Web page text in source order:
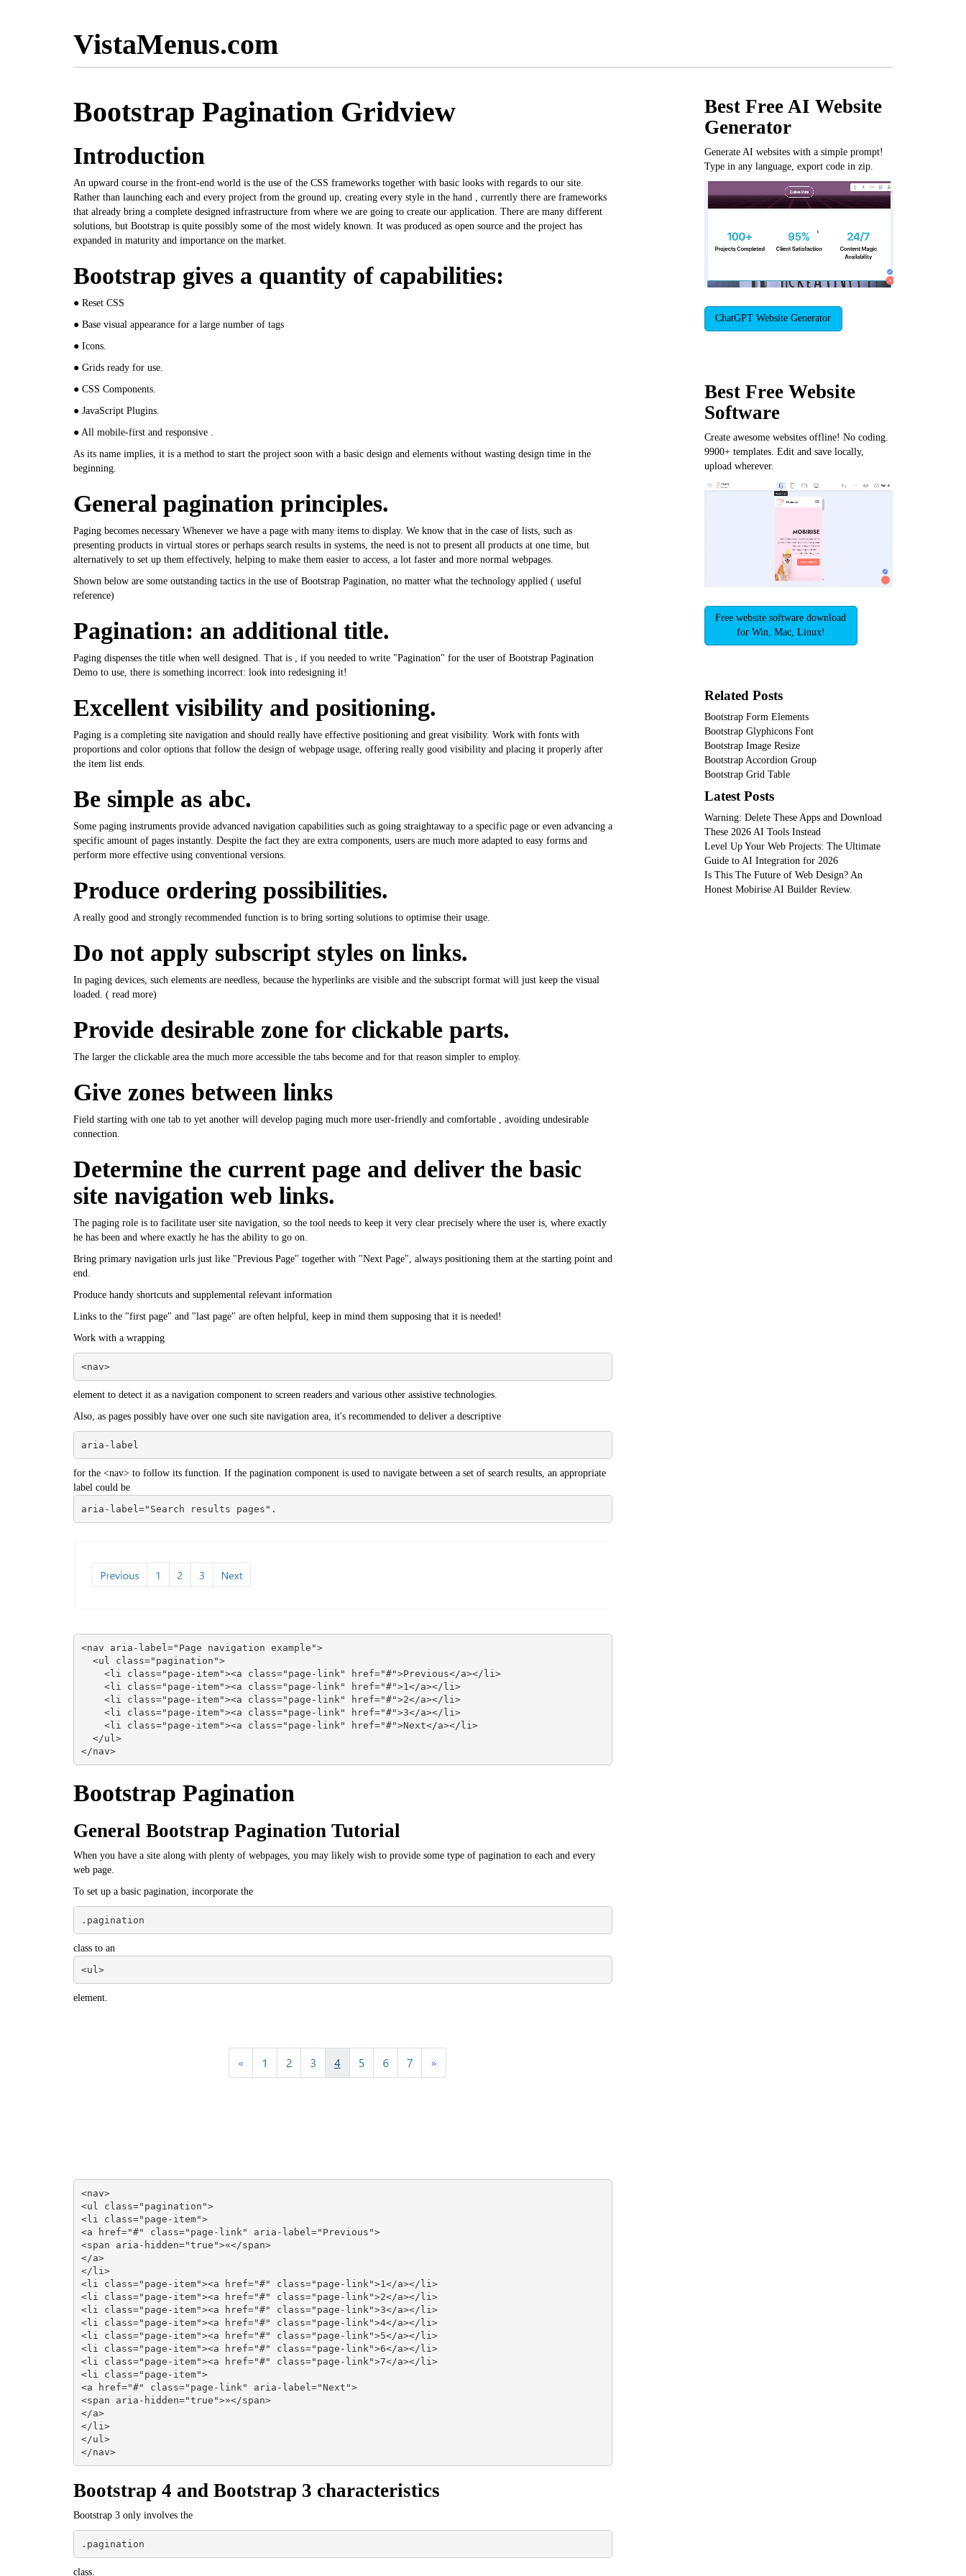
VistaMenus.com
Bootstrap Pagination Gridview
Introduction
An upward course in the front-end world is the use of the CSS frameworks together with basic looks with regards to our site.
Rather than launching each and every project from the ground up, creating every style in the hand , currently there are frameworks
that already bring a complete designed infrastructure from where we are going to create our application. There are many different
solutions, but Bootstrap is quite possibly some of the most widely known. It was produced as open source and the project has
expanded in maturity and importance on the market.
Bootstrap gives a quantity of capabilities:
● Reset CSS
● Base visual appearance for a large number of tags
● Icons.
● Grids ready for use.
● CSS Components.
● JavaScript Plugins.
● All mobile-first and responsive .
As its name implies, it is a method to start the project soon with a basic design and elements without wasting design time in the
beginning.
General pagination principles.
Paging becomes necessary Whenever we have a page with many items to display. We know that in the case of lists, such as
presenting products in virtual stores or perhaps search results in systems, the need is not to present all products at one time, but
alternatively to set up them effectively, helping to make them easier to access, a lot faster and more normal webpages.
Shown below are some outstanding tactics in the use of Bootstrap Pagination, no matter what the technology applied ( useful
reference)
Pagination: an additional title.
Paging dispenses the title when well designed. That is , if you needed to write "Pagination" for the user of Bootstrap Pagination
Demo to use, there is something incorrect: look into redesigning it!
Excellent visibility and positioning.
Paging is a completing site navigation and should really have effective positioning and great visibility. Work with fonts with
proportions and color options that follow the design of webpage usage, offering really good visibility and placing it properly after
the item list ends.
Be simple as abc.
Some paging instruments provide advanced navigation capabilities such as going straightaway to a specific page or even advancing a
specific amount of pages instantly. Despite the fact they are extra components, users are much more adapted to easy forms and
perform more effective using conventional versions.
Produce ordering possibilities.
A really good and strongly recommended function is to bring sorting solutions to optimise their usage.
Do not apply subscript styles on links.
In paging devices, such elements are needless, because the hyperlinks are visible and the subscript format will just keep the visual
loaded. ( read more)
Provide desirable zone for clickable parts.
The larger the clickable area the much more accessible the tabs become and for that reason simpler to employ.
Give zones between links
Field starting with one tab to yet another will develop paging much more user-friendly and comfortable , avoiding undesirable
connection.
Determine the current page and deliver the basic
site navigation web links.
The paging role is to facilitate user site navigation, so the tool needs to keep it very clear precisely where the user is, where exactly
he has been and where exactly he has the ability to go on.
Bring primary navigation urls just like "Previous Page" together with "Next Page", always positioning them at the starting point and
end.
Produce handy shortcuts and supplemental relevant information
Links to the "first page" and "last page" are often helpful, keep in mind them supposing that it is needed!
Work with a wrapping
<nav>
element to detect it as a navigation component to screen readers and various other assistive technologies.
Also, as pages possibly have over one such site navigation area, it's recommended to deliver a descriptive
aria-label
for the <nav> to follow its function. If the pagination component is used to navigate between a set of search results, an appropriate
label could be
aria-label="Search results pages".
<nav aria-label="Page navigation example">
</nav>
Bootstrap Pagination
General Bootstrap Pagination Tutorial
When you have a site along with plenty of webpages, you may likely wish to provide some type of pagination to each and every
web page.
To set up a basic pagination, incorporate the
.pagination
class to an
<ul>
element.
<nav>
<ul class="pagination">
<li class="page-item">
<a href="#" class="page-link" aria-label="Previous">
<span aria-hidden="true">«</span>
</a>
</li>
<li class="page-item"><a href="#" class="page-link">1</a></li>
<li class="page-item"><a href="#" class="page-link">2</a></li>
<li class="page-item"><a href="#" class="page-link">3</a></li>
<li class="page-item"><a href="#" class="page-link">4</a></li>
<li class="page-item"><a href="#" class="page-link">5</a></li>
<li class="page-item"><a href="#" class="page-link">6</a></li>
<li class="page-item"><a href="#" class="page-link">7</a></li>
<li class="page-item">
<a href="#" class="page-link" aria-label="Next">
<span aria-hidden="true">»</span>
</a>
</li>
</ul>
</nav>
Bootstrap 4 and Bootstrap 3 characteristics
Bootstrap 3 only involves the
.pagination
class.
Best Free AI Website
Generator
Generate AI websites with a simple prompt!
Type in any language, export code in zip.
ChatGPT Website Generator
Best Free Website
Software
Create awesome websites offline! No coding.
9900+ templates. Edit and save locally,
upload wherever.
Free website software download
for Win, Mac, Linux!
Related Posts
Bootstrap Form Elements
Bootstrap Glyphicons Font
Bootstrap Image Resize
Bootstrap Accordion Group
Bootstrap Grid Table
Latest Posts
Warning: Delete These Apps and Download
These 2026 AI Tools Instead
Level Up Your Web Projects: The Ultimate
Guide to AI Integration for 2026
Is This The Future of Web Design? An
Honest Mobirise AI Builder Review.